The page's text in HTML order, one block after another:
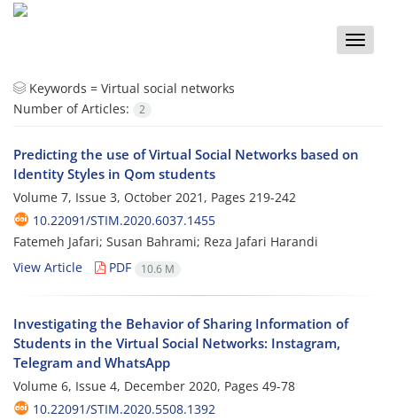
Toggle
Keywords = Virtual social networks
Number of Articles:
2
Predicting the use of Virtual Social Networks based on
Identity Styles in Qom students
Volume 7, Issue 3, October 2021, Pages 219-242
10.22091/STIM.2020.6037.1455
Fatemeh Jafari; Susan Bahrami; Reza Jafari Harandi
View Article
PDF 10.6 M
Investigating the Behavior of Sharing Information of
Students in the Virtual Social Networks: Instagram,
Telegram and WhatsApp
Volume 6, Issue 4, December 2020, Pages 49-78
10.22091/STIM.2020.5508.1392